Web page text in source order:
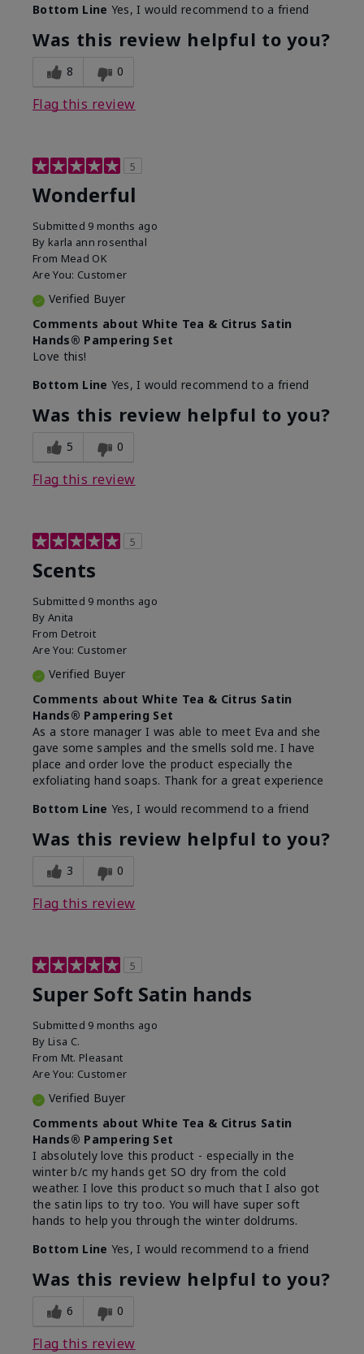
Bottom Line Yes, I would recommend to a friend
Was this review helpful to you?
8 0
Flag this review
5
Wonderful
Submitted 9 months ago
By karla ann rosenthal
From Mead OK
Are You: Customer
Verified Buyer
Comments about White Tea & Citrus Satin
Hands® Pampering Set
Love this!
Bottom Line Yes, I would recommend to a friend
Was this review helpful to you?
5 0
Flag this review
5
Scents
Submitted 9 months ago
By Anita
From Detroit
Are You: Customer
Verified Buyer
Comments about White Tea & Citrus Satin
Hands® Pampering Set
As a store manager I was able to meet Eva and she
gave some samples and the smells sold me. I have
place and order love the product especially the
exfoliating hand soaps. Thank for a great experience
Bottom Line Yes, I would recommend to a friend
Was this review helpful to you?
3 0
Flag this review
5
Super Soft Satin hands
Submitted 9 months ago
By Lisa C.
From Mt. Pleasant
Are You: Customer
Verified Buyer
Comments about White Tea & Citrus Satin
Hands® Pampering Set
I absolutely love this product - especially in the
winter b/c my hands get SO dry from the cold
weather. I love this product so much that I also got
the satin lips to try too. You will have super soft
hands to help you through the winter doldrums.
Bottom Line Yes, I would recommend to a friend
Was this review helpful to you?
6 0
Flag this review